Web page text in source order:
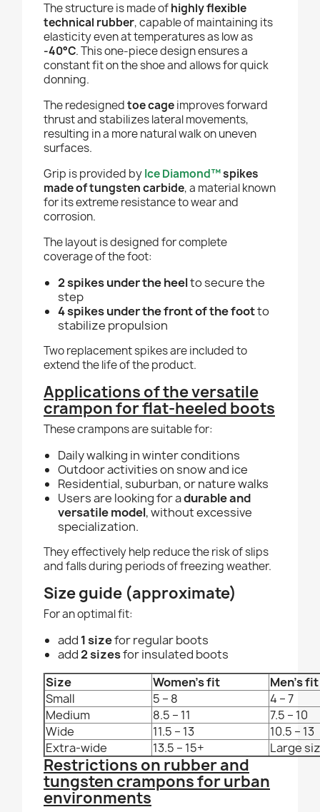
The structure is made ofhighly flexible
technical rubber, capable of maintaining its
elasticity even at temperatures as low as
-40°C. This one-piece design ensures a
constant fit on the shoe and allows for quick
donning.
The redesignedtoe cageimproves forward
thrust and stabilizes lateral movements,
resulting in a more natural walk on uneven
surfaces.
Grip is provided byIce Diamond™spikes
made of tungsten carbide, a material known
for its extreme resistance to wear and
corrosion.
The layout is designed for complete
coverage of the foot:
2 spikes under the heelto secure the
step
4 spikes under the front of the footto
stabilize propulsion
Two replacement spikes are included to
extend the life of the product.
Applications of the versatile
crampon for flat-heeled boots
These crampons are suitable for:
Daily walking in winter conditions
Outdoor activities on snow and ice
Residential, suburban, or nature walks
Users are looking for adurable and
versatile model, without excessive
specialization.
They effectively help reduce the risk of slips
and falls during periods of freezing weather.
Size guide (approximate)
For an optimal fit:
add 1 sizefor regular boots
add2 sizesfor insulated boots
Size
Women's fit
Men's fit
Small
5 – 8
4 – 7
Medium
8.5 – 11
7.5 – 10
Wide
11.5 – 13
10.5 – 13
Extra-wide
13.5 – 15+ Large
Restrictions on rubber and
tungsten crampons for urban
environments